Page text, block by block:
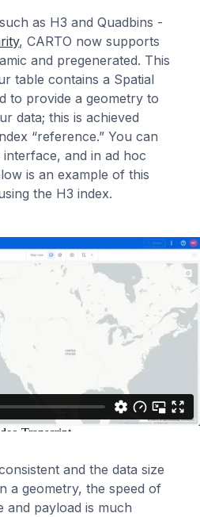
as H3 and Quadbins -
, CARTO now supports
and pregenerated. This
table contains a Spatial
to provide a geometry to
data; this is achieved
“reference.” You can
and in ad hoc
is an example of this
the H3 index.
and the data size
a geometry, the speed of
and payload is much